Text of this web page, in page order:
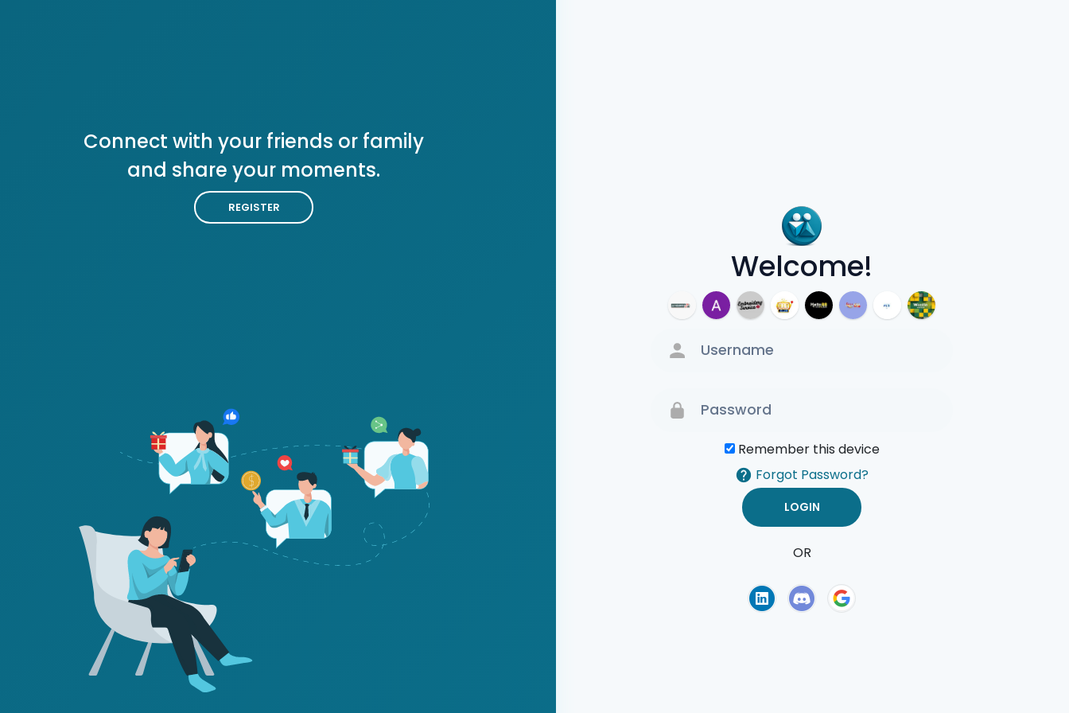
Welcome!
Remember this device
Forgot Password?
OR
Connect with your friends or family
and share your moments.
REGISTER